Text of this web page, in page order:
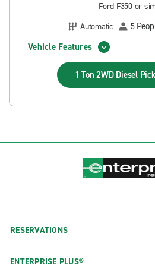
Ford F350 or
Automatic
5
Vehicle Features
1 Ton 2WD Diesel
RESERVATIONS
ENTERPRISE PLUS®